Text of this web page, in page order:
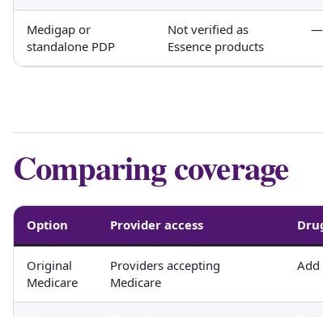
Medigap or
standalone PDP
Not verified as
Essence products
—
Comparing coverage
Option Provider access
Original
Medicare
Providers accepting
Medicare
Add